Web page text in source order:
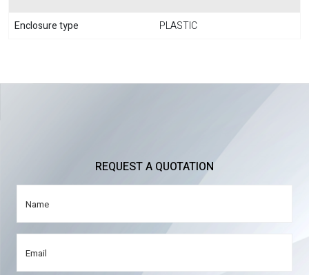
Enclosure type PLASTIC
REQUEST A QUOTATION